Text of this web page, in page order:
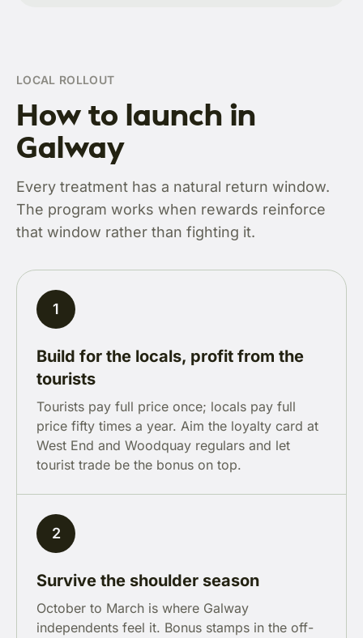
LOCAL ROLLOUT
How to launch in
Galway
Every treatment has a natural return window.
The program works when rewards reinforce
that window rather than fighting it.
1
Build for the locals, profit from the
tourists
Tourists pay full price once; locals pay full
price fifty times a year. Aim the loyalty card at
West End and Woodquay regulars and let
tourist trade be the bonus on top.
2
Survive the shoulder season
October to March is where Galway
independents feel it. Bonus stamps in the off-